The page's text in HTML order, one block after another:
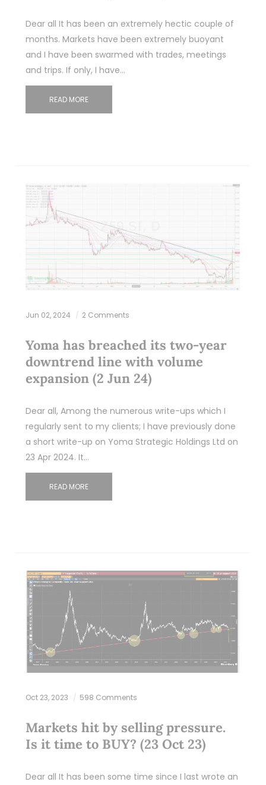
Dear all It has been an extremely hectic couple of
months. Markets have been extremely buoyant
and I have been swarmed with trades, meetings
and trips. If only, I have…
READ MORE
Jun 02, 2024 2 Comments
Yoma has breached its two-year
downtrend line with volume
expansion (2 Jun 24)
Dear all, Among the numerous write-ups which I
regularly sent to my clients; I have previously done
a short write-up on Yoma Strategic Holdings Ltd on
23 Apr 2024. It…
READ MORE
Oct 23, 2023 598 Comments
Markets hit by selling pressure.
Is it time to BUY? (23 Oct 23)
Dear all It has been some time since I last wrote an